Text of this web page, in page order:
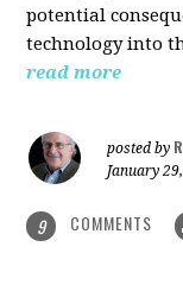
potential
technology into
read more
posted by
January
9 COMMENTS